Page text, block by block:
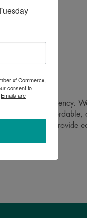
at peak efficiency.
risk. Our affordable,
promise to provide
of Commerce,
consent to
Emails are